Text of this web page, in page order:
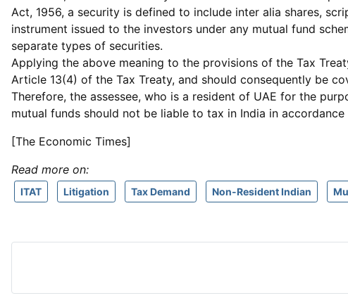
Act, 1956, a security is defined to include inter alia shares,
instrument issued to the investors under any mutual fund
separate types of securities.
Applying the above meaning to the provisions of the Tax
Article 13(4) of the Tax Treaty, and should consequently be
Therefore, the assessee, who is a resident of UAE for the
mutual funds should not be liable to tax in India in
[The Economic Times]
Read more on:
ITAT Litigation Tax Demand Non-Resident Indian